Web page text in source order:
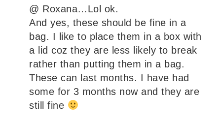
@ Roxana…Lol ok.
And yes, these should be fine in a
bag. I like to place them in a box with
a lid coz they are less likely to break
rather than putting them in a bag.
These can last months. I have had
some for 3 months now and they are
still fine